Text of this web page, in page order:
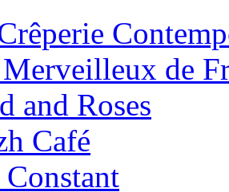
de
and Roses
Café
Constant